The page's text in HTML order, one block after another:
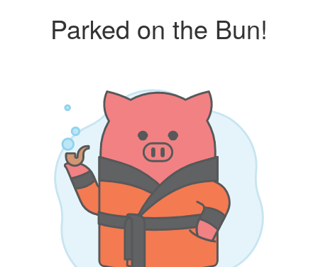
Parked on the Bun!